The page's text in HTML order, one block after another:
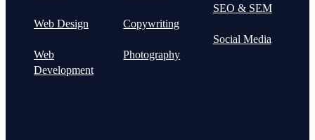
Web Design
Web
Development
Copywriting
Photography
SEO & SEM
Social Media